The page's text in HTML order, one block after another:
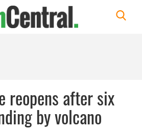
reopens after six
by volcano